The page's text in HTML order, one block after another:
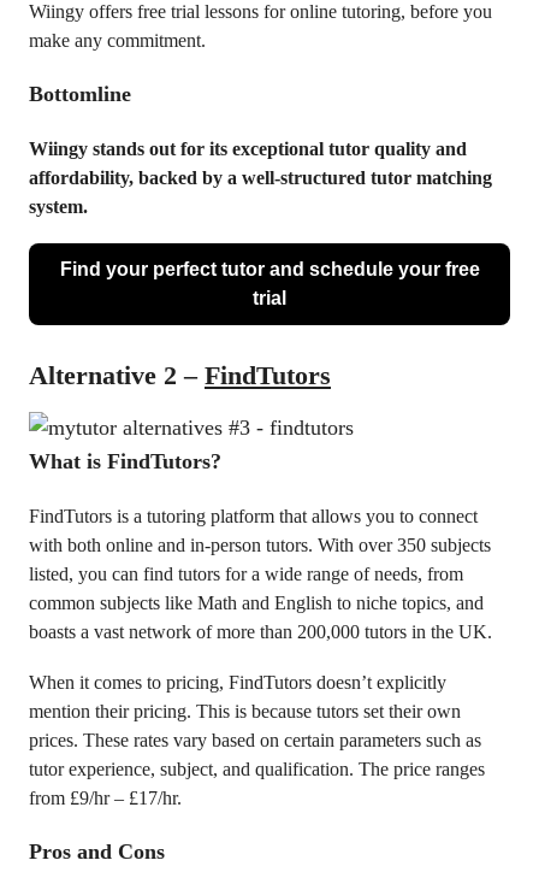
Wiingy offers free trial lessons for online tutoring, before you
make any commitment.
Bottomline
Wiingy stands out for its exceptional tutor quality and
affordability, backed by a well-structured tutor matching
system.
Find your perfect tutor and schedule your free
trial
Alternative 2 – FindTutors
What is FindTutors?
FindTutors is a tutoring platform that allows you to connect
with both online and in-person tutors. With over 350 subjects
listed, you can find tutors for a wide range of needs, from
common subjects like Math and English to niche topics, and
boasts a vast network of more than 200,000 tutors in the UK.
When it comes to pricing, FindTutors doesn’t explicitly
mention their pricing. This is because tutors set their own
prices. These rates vary based on certain parameters such as
tutor experience, subject, and qualification. The price ranges
from £9/hr – £17/hr.
Pros and Cons